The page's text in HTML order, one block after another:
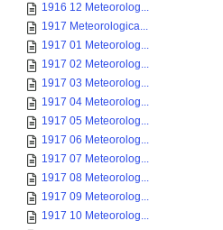
1916 12 Meteorolog...
1917 Meteorologica...
1917 01 Meteorolog...
1917 02 Meteorolog...
1917 03 Meteorolog...
1917 04 Meteorolog...
1917 05 Meteorolog...
1917 06 Meteorolog...
1917 07 Meteorolog...
1917 08 Meteorolog...
1917 09 Meteorolog...
1917 10 Meteorolog...